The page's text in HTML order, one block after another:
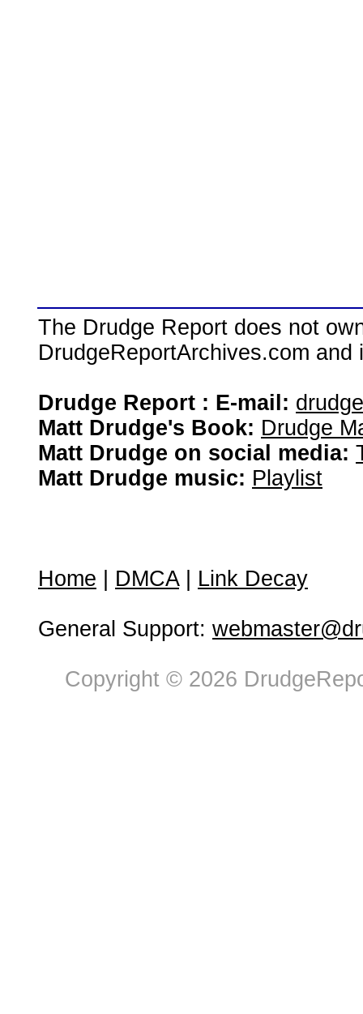
The Drudge Report does not
DrudgeReportArchives.com
Drudge Report : E-mail:
Matt Drudge's Book: Drudge
Matt Drudge on social media:
Matt Drudge music: Playlist
Home DMCA| Link Decay
General Support:
Copyright © 2026